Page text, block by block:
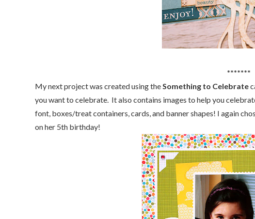
*******
My next project was created using theSomething to Celebrate
you want to celebrate. It also contains images to help you
font, boxes/treat containers, cards, and banner shapes! I again
on her 5th birthday!